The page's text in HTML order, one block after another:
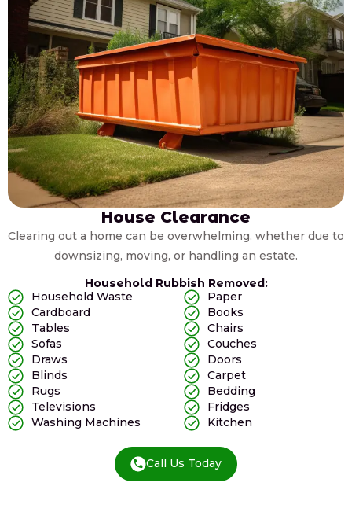
House Clearance
Clearing out a home can be overwhelming, whether due to
downsizing, moving, or handling an estate.
Household Rubbish Removed:
Household Waste
Paper
Cardboard
Books
Tables
Chairs
Sofas
Couches
Draws
Doors
Blinds
Carpet
Rugs
Bedding
Televisions
Fridges
Washing Machines
Kitchen
Call Us Today